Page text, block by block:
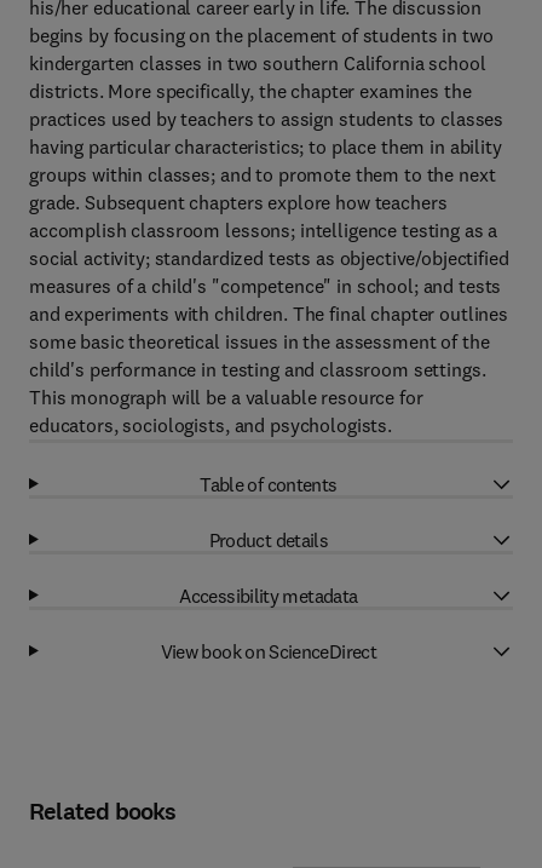
his/her educational career early in life. The discussion
begins by focusing on the placement of students in two
kindergarten classes in two southern California school
districts. More specifically, the chapter examines the
practices used by teachers to assign students to classes
having particular characteristics; to place them in ability
groups within classes; and to promote them to the next
grade. Subsequent chapters explore how teachers
accomplish classroom lessons; intelligence testing as a
social activity; standardized tests as objective/objectified
measures of a child's "competence" in school; and tests
and experiments with children. The final chapter outlines
some basic theoretical issues in the assessment of the
child's performance in testing and classroom settings.
This monograph will be a valuable resource for
educators, sociologists, and psychologists.
Table of contents
Product details
Accessibility metadata
View book on ScienceDirect
Related books